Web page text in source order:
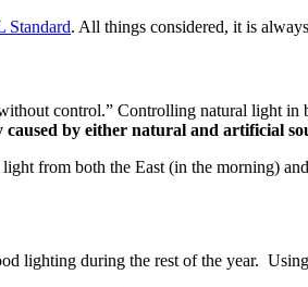
Standard. All things considered, it is
control.” Controlling natural light
caused by either natural and artificial
light from both the East (in the morning)
lighting during the rest of the year.